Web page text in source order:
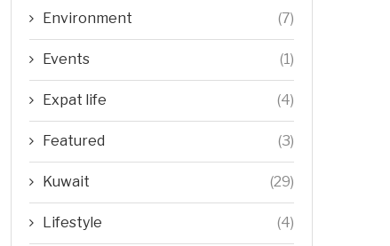
Environment (7)
Events (1)
Expat life (4)
Featured (3)
Kuwait (29)
Lifestyle (4)